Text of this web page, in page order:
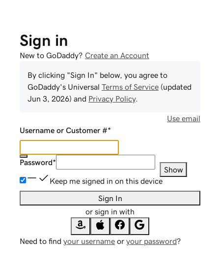
Sign in
New to GoDaddy? Create an Account
By clicking "Sign In" below, you agree to
GoDaddy's Universal Terms of Service (updated
Jun 3, 2026) and Privacy Policy.
Use email
Username or Customer #*
Password*
Show
Keep me signed in on this device
Sign In
or sign in with
Need to find your username or your password?